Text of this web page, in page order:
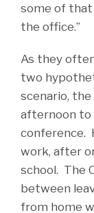
some of
the office.”
As they
two
scenario,
afternoon to
conference.
work, after
school. The
between
from home